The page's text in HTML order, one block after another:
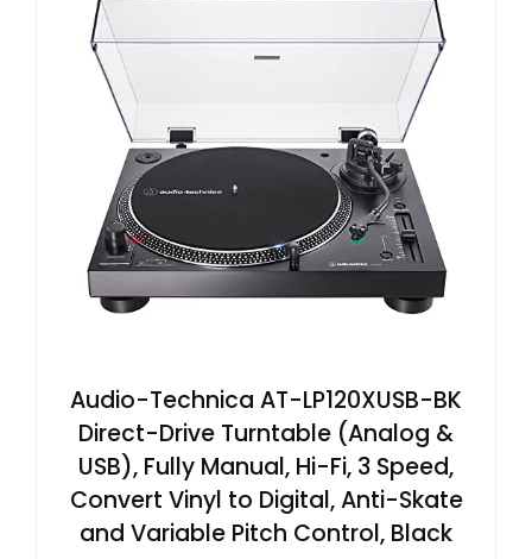
Audio-Technica AT-LP120XUSB-BK
Direct-Drive Turntable (Analog &
USB), Fully Manual, Hi-Fi, 3 Speed,
Convert Vinyl to Digital, Anti-Skate
and Variable Pitch Control, Black